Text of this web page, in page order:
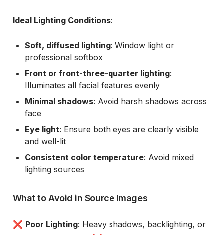
Ideal Lighting Conditions:
Soft, diffused lighting: Window light or
professional softbox
Front or front-three-quarter lighting:
Illuminates all facial features evenly
Minimal shadows: Avoid harsh shadows across
face
Eye light: Ensure both eyes are clearly visible
and well-lit
Consistent color temperature: Avoid mixed
lighting sources
What to Avoid in Source Images
❌ Poor Lighting: Heavy shadows, backlighting, or